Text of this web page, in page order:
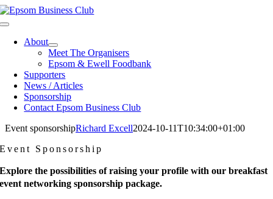
Skip
to
Toggle
NavigationAbout
Meet The Organisers
Epsom & Ewell Foodbank
Supporters
News / Articles
Sponsorship
Contact Epsom Business Club
Event sponsorshipRichard Excell2024-10-11T10:34:00+01:00
Event Sponsorship
Explore the possibilities of raising your profile with our breakfast
event networking sponsorship package.